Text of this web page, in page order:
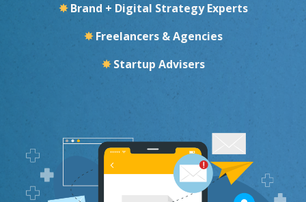
✸Brand + Digital Strategy Experts
✸Freelancers & Agencies
✸Startup Advisers